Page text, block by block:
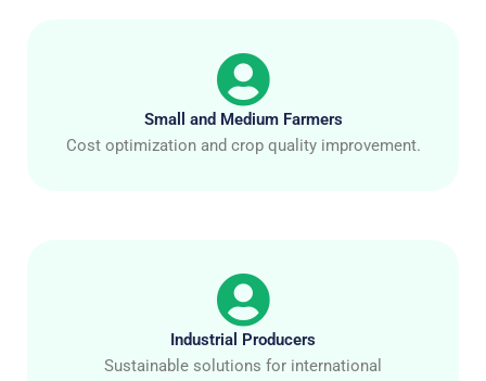
Small and Medium Farmers
Cost optimization and crop quality improvement.
Industrial Producers
Sustainable solutions for international